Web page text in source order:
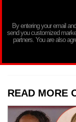
By entering your email
send you customized
partners. You are also
READ MORE